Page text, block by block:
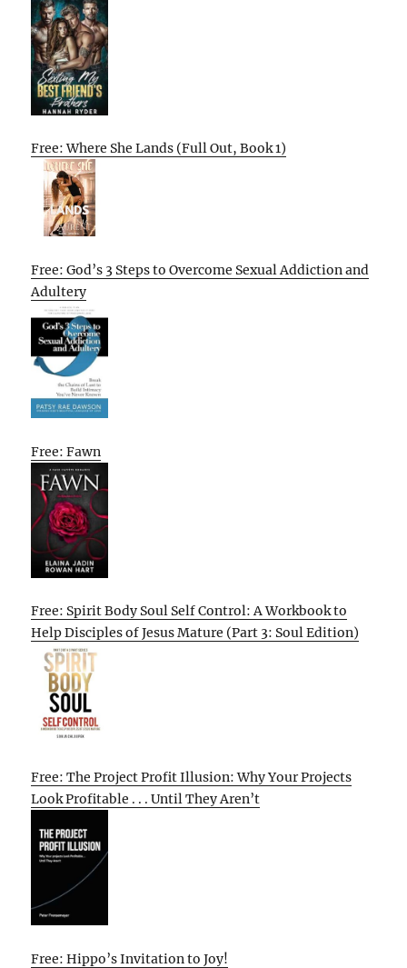
Free: Where She Lands (Full Out, Book 1)
Free: God’s 3 Steps to Overcome Sexual Addiction and
Adultery
Free: Fawn
Free: Spirit Body Soul Self Control: A Workbook to
Help Disciples of Jesus Mature (Part 3: Soul Edition)
Free: The Project Profit Illusion: Why Your Projects
Look Profitable . . . Until They Aren’t
Free: Hippo’s Invitation to Joy!